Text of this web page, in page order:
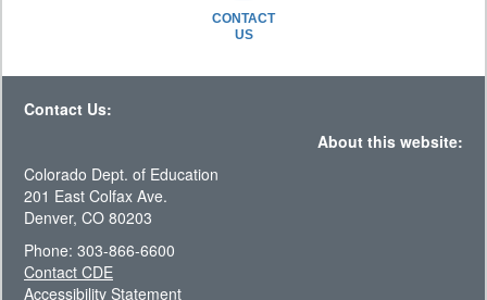
CONTACT
US
Contact Us:
About this website:
Colorado Dept. of Education
201 East Colfax Ave.
Denver, CO 80203
Phone: 303-866-6600
Contact CDE
Accessibility Statement